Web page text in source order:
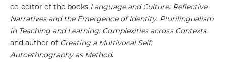
co-editor of the books Language and Culture: Reflective
Narratives and the Emergence of Identity, Plurilingualism
in Teaching and Learning: Complexities across Contexts,
and author of Creating a Multivocal Self:
Autoethnography as Method.